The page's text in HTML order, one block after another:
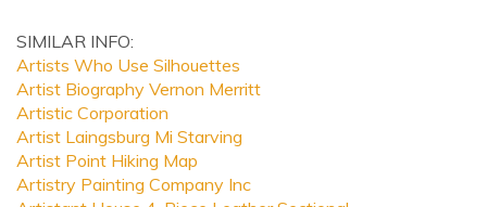
SIMILAR INFO:
Artists Who Use Silhouettes
Artist Biography Vernon Merritt
Artistic Corporation
Artist Laingsburg Mi Starving
Artist Point Hiking Map
Artistry Painting Company Inc